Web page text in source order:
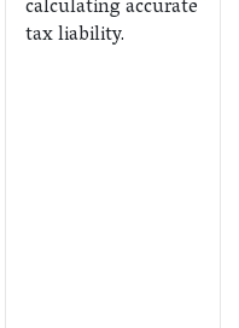
calculating accurate
tax liability.